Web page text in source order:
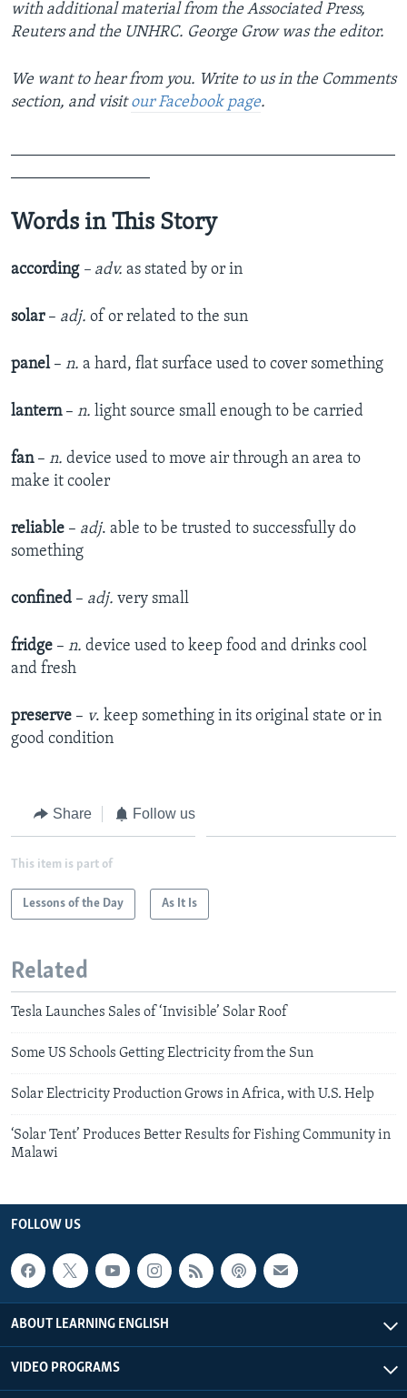
with additional material from the Associated Press,
Reuters and the UNHRC. George Grow was the editor.
We want to hear from you. Write to us in the Comments
section, and visit our Facebook page.
Words in This Story
according – adv. as stated by or in
solar – adj. of or related to the sun
panel– n. a hard, flat surface used to cover something
lantern– n. light source small enough to be carried
fan– n. device used to move air through an area to
make it cooler
reliable – adj. able to be trusted to successfully do
something
confined – adj. very small
fridge – n. device used to keep food and drinks cool
and fresh
preserve – v. keep something in its original state or in
good condition
Share Follow us
This item is part of
Lessons of the Day As It Is
Related
Tesla Launches Sales of ‘Invisible’ Solar Roof
Some US Schools Getting Electricity from the Sun
Solar Electricity Production Grows in Africa, with U.S. Help
‘Solar Tent’ Produces Better Results for Fishing Community in
Malawi
FOLLOW US
ABOUT LEARNING ENGLISH
VIDEO PROGRAMS